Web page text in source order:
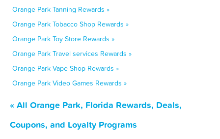
Orange Park Tanning Rewards »
Orange Park Tobacco Shop Rewards »
Orange Park Toy Store Rewards »
Orange Park Travel services Rewards »
Orange Park Vape Shop Rewards »
Orange Park Video Games Rewards »
« All Orange Park, Florida Rewards, Deals,
Coupons, and Loyalty Programs